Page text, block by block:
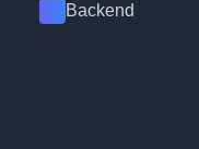
Backend